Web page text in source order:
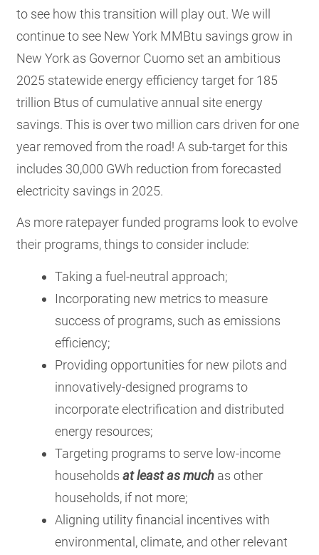
to see how this transition will play out. We will
continue to see New York MMBtu savings grow in
New York as Governor Cuomo set an ambitious
2025 statewide energy efficiency target for 185
trillion Btus of cumulative annual site energy
savings. This is over two million cars driven for one
year removed from the road! A sub-target for this
includes 30,000 GWh reduction from forecasted
electricity savings in 2025.
As more ratepayer funded programs look to evolve
their programs, things to consider include:
Taking a fuel-neutral approach;
Incorporating new metrics to measure
success of programs, such as emissions
efficiency;
Providing opportunities for new pilots and
innovatively-designed programs to
incorporate electrification and distributed
energy resources;
Targeting programs to serve low-income
householdsat least as much as other
households, if not more;
Aligning utility financial incentives with
environmental, climate, and other relevant